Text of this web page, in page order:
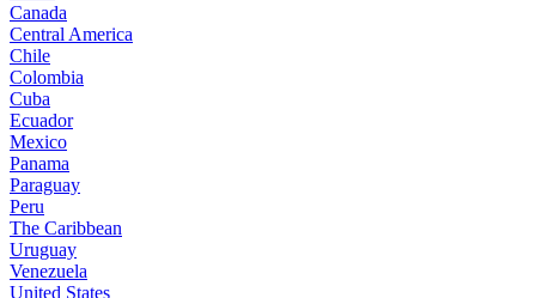
Canada
Central America
Chile
Colombia
Cuba
Ecuador
Mexico
Panama
Paraguay
Peru
The Caribbean
Uruguay
Venezuela
United States